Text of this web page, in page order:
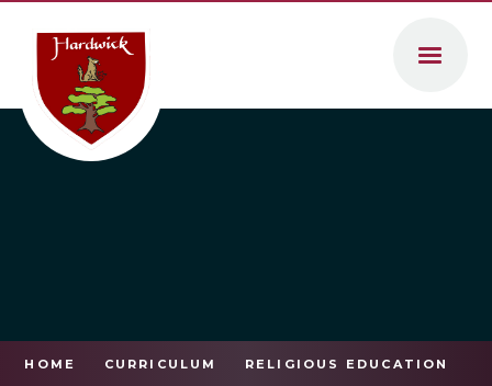
HOME CURRICULUM RELIGIOUS EDUCATION